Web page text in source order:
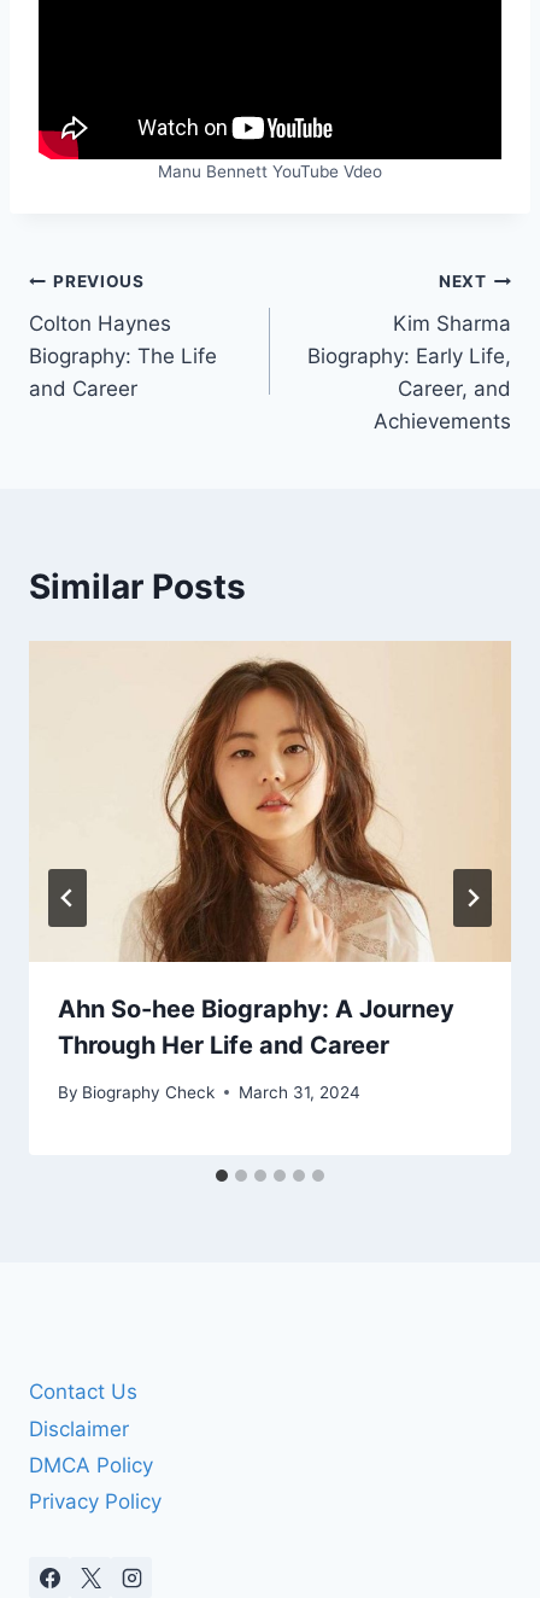
Manu Bennett YouTube Vdeo
Post
navigation
PREVIOUS
Colton Haynes
Biography: The Life
and Career
NEXT
Kim Sharma
Biography: Early Life,
Career, and
Achievements
Similar Posts
Ahn So-hee Biography: A Journey
Through Her Life and Career
By Biography Check March 31, 2024
Contact Us
Disclaimer
DMCA Policy
Privacy Policy